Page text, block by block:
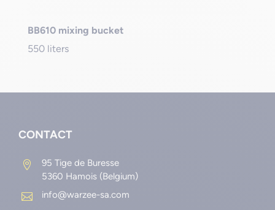
BB610 mixing bucket
550 liters
CONTACT

95 Tige de Buresse
5360 Hamois (Belgium)

info@warzee-sa.com